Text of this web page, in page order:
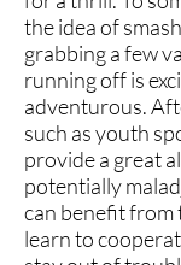
the idea of
grabbing a few
running off is
adventurous.
such as youth
provide a great
potentially
can benefit from
learn to